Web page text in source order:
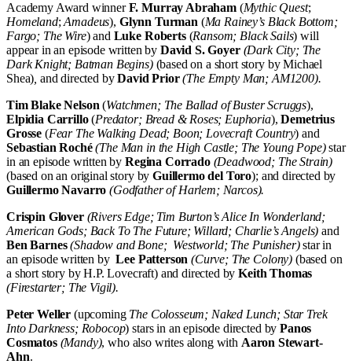
Academy Award winnerF. Murray Abraham (Mythic Quest;
Homeland;Amadeus), Glynn Turman (Ma Rainey’s Black Bottom;
Fargo; The Wire) and Luke Roberts (Ransom; Black Sails) will
appear in an episode written by David S. Goyer (Dark City; The
Dark Knight; Batman Begins) (based on a short story by Michael
Shea) and directed byDavid Prior (The Empty Man; AM1200).
Tim Blake Nelson (Watchmen; The Ballad of Buster Scruggs),
Elpidia Carrillo(Predator; Bread & Roses; Euphoria), Demetrius
Grosse (Fear The Walking Dead; Boon; Lovecraft Country) and
Sebastian Roché(The Man in the High Castle; The Young Pope) star
in an episode written by Regina Corrado (Deadwood; The Strain)
(based on an original story byGuillermo del Toro); and directed by
Guillermo Navarro (Godfather of Harlem; Narcos).
Crispin Glover (Rivers Edge; Tim Burton’s Alice In Wonderland;
American Gods; Back To The Future; Willard; Charlie’s Angels) and
Ben Barnes (Shadow and Bone; Westworld; The Punisher) star in
an episode written byLee Patterson(Curve; The Colony) (based on
a short story by H.P. Lovecraft) and directed byKeith Thomas
(Firestarter; The Vigil).
Peter Weller (upcoming The Colosseum; Naked Lunch; Star Trek
Into Darkness; Robocop) stars in an episode directed by Panos
Cosmatos (Mandy), who also writes along with Aaron Stewart-
Ahn.